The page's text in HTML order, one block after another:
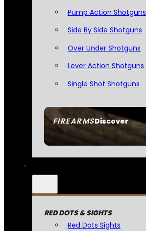
FIREARMSDiscover
Pump Action Shotguns
Side By Side Shotguns
Over Under Shotguns
Lever Action Shotguns
Single Shot Shotguns
RED DOTS & SIGHTS
Red Dots Sights